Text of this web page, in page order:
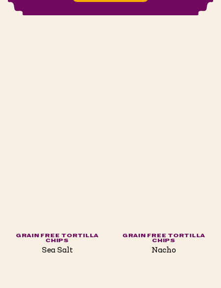
GRAIN FREE TORTILLA
CHIPS
Sea Salt
GRAIN FREE TORTILLA
CHIPS
Nacho